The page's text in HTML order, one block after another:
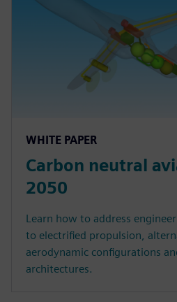
WHITE PAPER
Carbon neutral
2050
Learn how to address
to electrified propulsion,
aerodynamic configurations
architectures.